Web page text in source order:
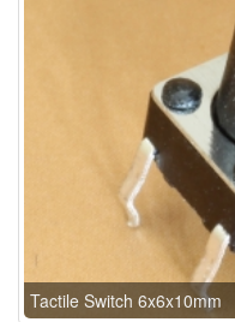
Tactile Switch 6x6x10mm